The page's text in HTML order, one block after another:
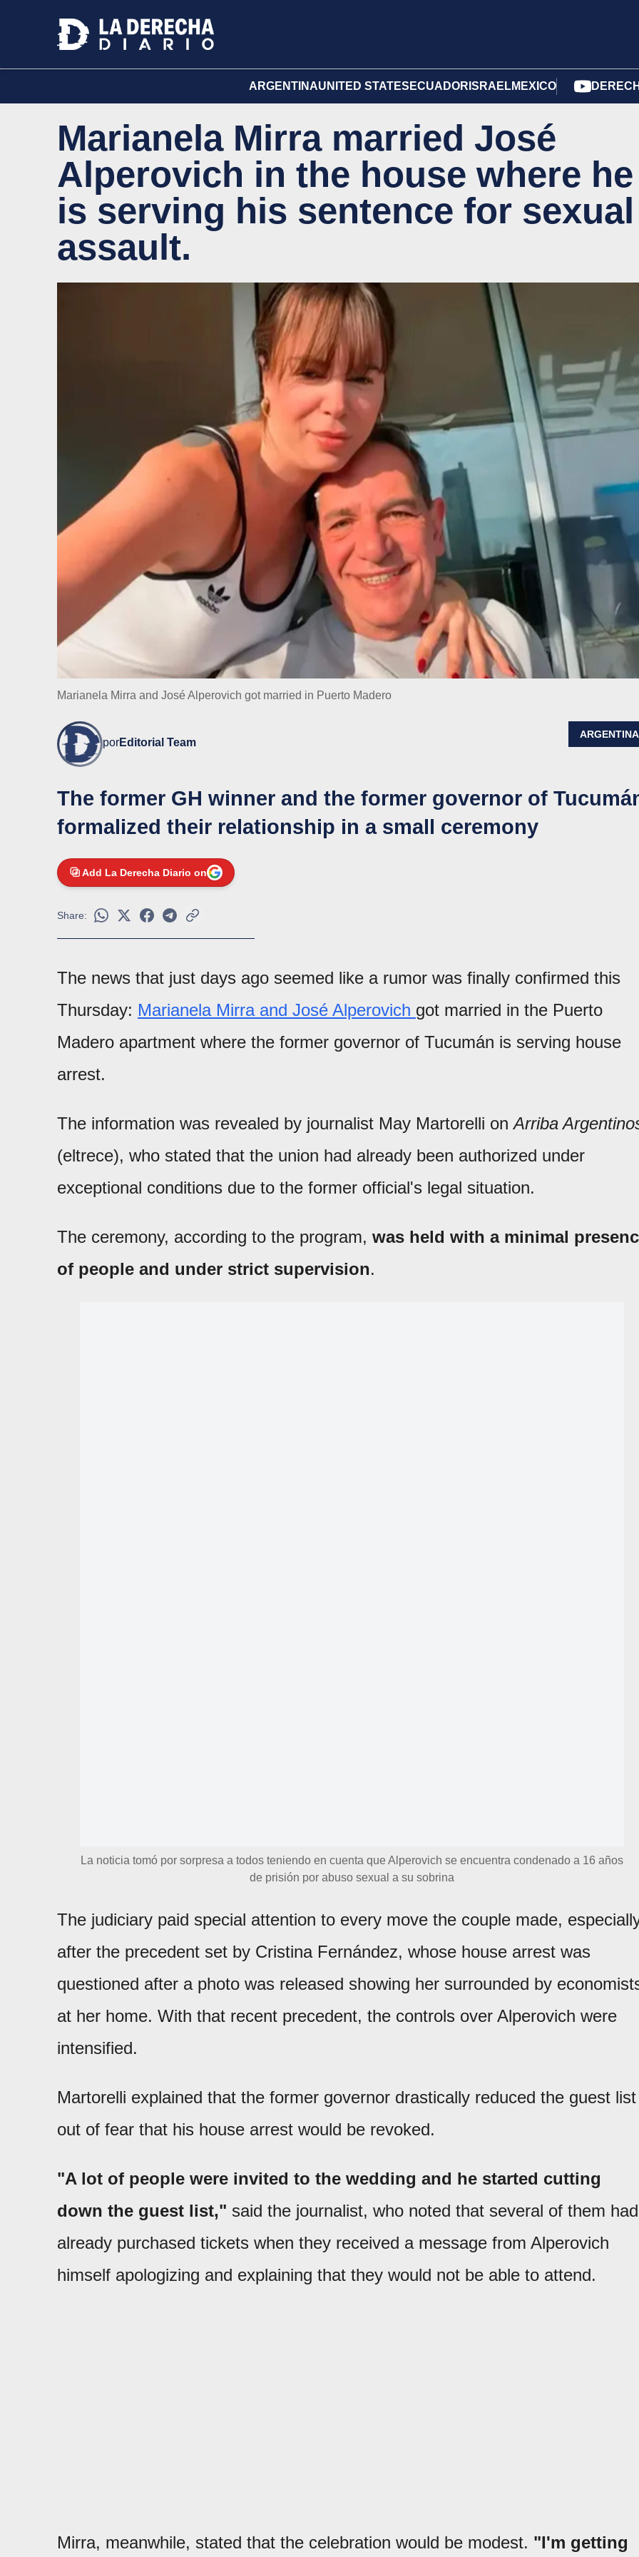
ARGENTINAUNITED STATES ECUADOR ISRAELMEXICO
Marianela Mirra married José
Alperovich in the house where he
is serving his sentence for sexual
assault.
Marianela Mirra and José Alperovich got married in Puerto Madero
porEditorial Team
ARGENTINA
The former GH winner and the former governor of
formalized their relationship in a small ceremony
Add La Derecha Diario on
Share:
The news that just days ago seemed like a rumor was finally confirmed this
Thursday: Marianela Mirra and José Alperovich got married in the Puerto
Madero apartment where the former governor of Tucumán is serving house
arrest.
The information was revealed by journalist May Martorelli onArriba
(eltrece), who stated that the union had already been authorized under
exceptional conditions due to the former official's legal situation.
The ceremony, according to the program, was held with a minimal
of people and under strict supervision.
La noticia tomó por sorpresa a todos teniendo en cuenta que Alperovich se encuentra condenado a 16 años
de prisión por abuso sexual a su sobrina
The judiciary paid special attention to every move the couple made,
after the precedent set by Cristina Fernández, whose house arrest was
questioned after a photo was released showing her surrounded by
at her home. With that recent precedent, the controls over Alperovich were
intensified.
Martorelli explained that the former governor drastically reduced the guest list
out of fear that his house arrest would be revoked.
"A lot of people were invited to the wedding and he started cutting
down the guest list," said the journalist, who noted that several of them had
already purchased tickets when they received a message from Alperovich
himself apologizing and explaining that they would not be able to attend.
Mirra, meanwhile, stated that the celebration would be modest. "I'm getting